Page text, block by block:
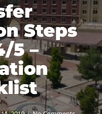
Steps
5 –